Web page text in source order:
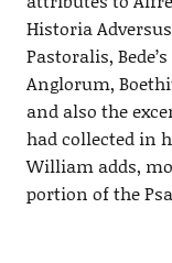
Historia
Pastoralis,
Anglorum,
and also the
had collected in
William adds,
portion of the